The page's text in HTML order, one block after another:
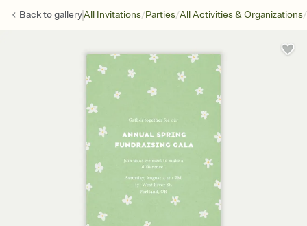
Back togalleryAll Invitations/Parties/All Activities & Organizations/